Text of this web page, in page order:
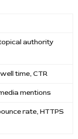
authority
time, CTR
mentions
rate, HTTPS